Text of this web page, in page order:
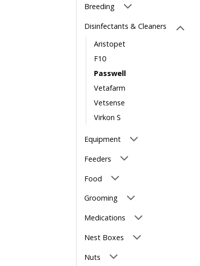
Breeding
Disinfectants & Cleaners
Aristopet
F10
Passwell
Vetafarm
Vetsense
Virkon S
Equipment
Feeders
Food
Grooming
Medications
Nest Boxes
Nuts